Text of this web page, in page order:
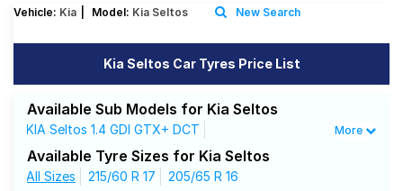
SCV Tyres
Offers
Tyre
Mantra
Vehicle: Kia Model: Kia Seltos New Search
Kia Seltos Car Tyres Price List
Available Sub Models for Kia Seltos
KIA Seltos 1.4 GDI GTX+ DCT
KIA Seltos 1.4 GDI X Line
KIA Seltos 1.5 CRDi GTX+ AT
More
Available Tyre Sizes for Kia Seltos
All Sizes 215/60 R 17 205/65 R 16